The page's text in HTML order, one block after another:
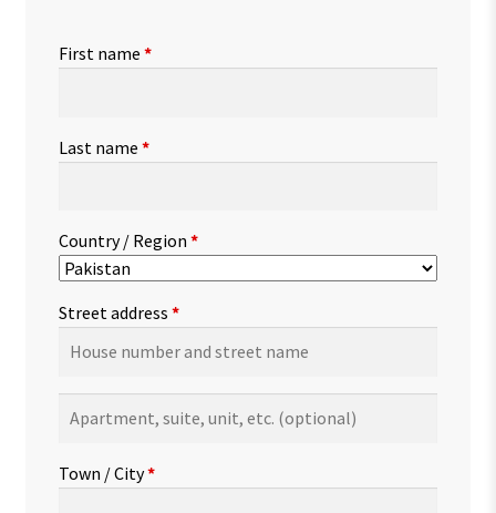
First name *
Last name *
Country / Region *
Street address *
suite,
etc.(optional)
Town / City*